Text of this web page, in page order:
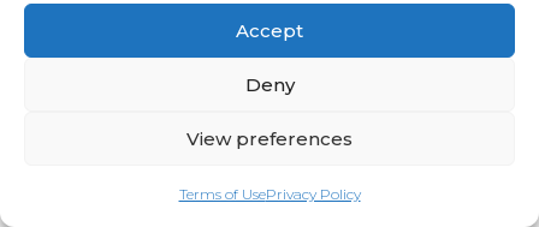
Accept
Deny
View preferences
Terms of UsePrivacy Policy
Certifications
Contact Us